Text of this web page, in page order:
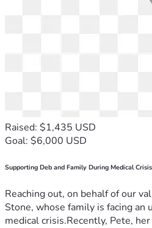
Raised: $1,435 USD
Goal: $6,000 USD
Supporting Deb and Family During Medical Crisis
Reaching out, on behalf of our
Stone, whose family is facing an
medical crisis.Recently, Pete, her